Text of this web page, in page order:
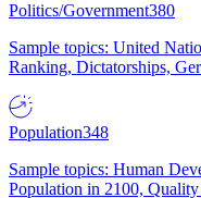
Politics/Government380
Sample topics: United
Ranking, Dictatorships,
Population348
Sample topics: Human
Population in 2100,